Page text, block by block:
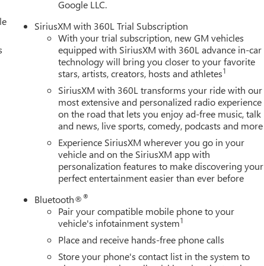
Google LLC.
SiriusXM with 360L Trial Subscription
With your trial subscription, new GM vehicles
equipped with SiriusXM with 360L advance in-car
technology will bring you closer to your favorite
stars, artists, creators, hosts and athletes1
SiriusXM with 360L transforms your ride with our
most extensive and personalized radio experience
on the road that lets you enjoy ad-free music, talk
and news, live sports, comedy, podcasts and more
Experience SiriusXM wherever you go in your
vehicle and on the SiriusXM app with
personalization features to make discovering your
perfect entertainment easier than ever before
Bluetooth®®
Pair your compatible mobile phone to your
vehicle's infotainment system1
Place and receive hands-free phone calls
Store your phone's contact list in the system to